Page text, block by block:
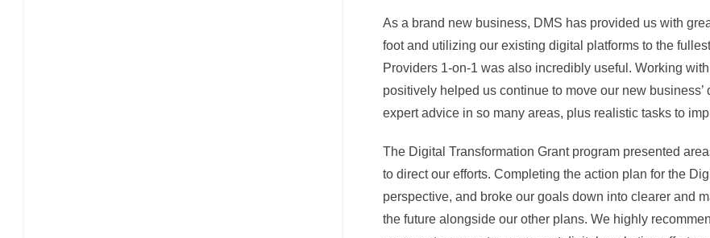
As a brand new business, DMS has provided us with
foot and utilizing our existing digital platforms to the
Providers 1-on-1 was also incredibly useful. Working
positively helped us continue to move our new
expert advice in so many areas, plus realistic tasks to
The Digital Transformation Grant program presented
to direct our efforts. Completing the action plan for the
perspective, and broke our goals down into clearer and
the future alongside our other plans. We highly